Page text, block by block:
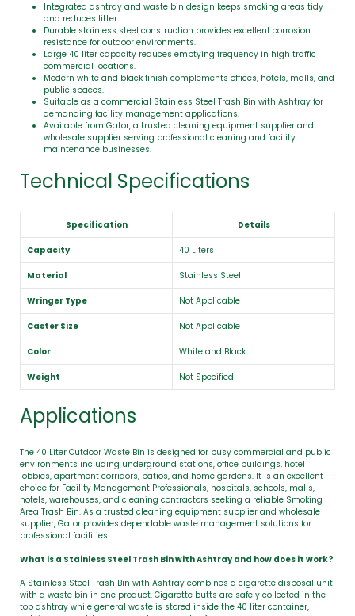
Integrated ashtray and waste bin design keeps smoking areas tidy
and reduces litter.
Durable stainless steel construction provides excellent corrosion
resistance for outdoor environments.
Large 40 liter capacity reduces emptying frequency in high traffic
commercial locations.
Modern white and black finish complements offices, hotels, malls, and
public spaces.
Suitable as a commercial Stainless Steel Trash Bin with Ashtray for
demanding facility management applications.
Available from Gator, a trusted cleaning equipment supplier and
wholesale supplier serving professional cleaning and facility
maintenance businesses.
Technical Specifications
Specification Details
Capacity 40 Liters
Material Stainless Steel
Wringer Type Not Applicable
Caster Size Not Applicable
Color White and Black
Weight Not Specified
Applications
The 40 Liter Outdoor Waste Bin is designed for busy commercial and public
environments including underground stations, office buildings, hotel
lobbies, apartment corridors, patios, and home gardens. It is an excellent
choice for Facility Management Professionals, hospitals, schools, malls,
hotels, warehouses, and cleaning contractors seeking a reliable Smoking
Area Trash Bin. As a trusted cleaning equipment supplier and wholesale
supplier, Gator provides dependable waste management solutions for
professional facilities.
What is a Stainless Steel Trash Bin with Ashtray and how does it work?
A Stainless Steel Trash Bin with Ashtray combines a cigarette disposal unit
with a waste bin in one product. Cigarette butts are safely collected in the
top ashtray while general waste is stored inside the 40 liter container,